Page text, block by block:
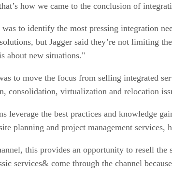
how we came to the conclusion of
was to identify the most pressing integration
but Jagger said they’re not limiting
about new situations."
to move the focus from selling integrated
consolidation, virtualization and relocation
leverage the best practices and knowledge
planning and project management services,
this provides an opportunity to resell
services& come through the channel